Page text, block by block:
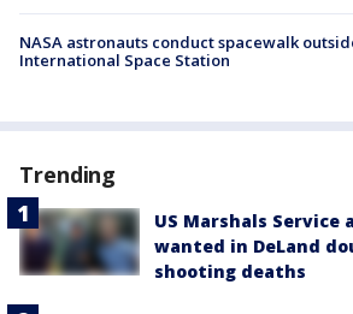
NASA astronauts conduct spacewalk
International Space Station
Trending
US Marshals Service
wanted in DeLand
shooting deaths